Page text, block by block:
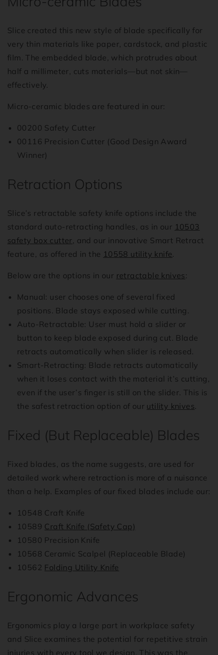
Slice created this new style of blade specifically for
very thin materials like paper, cardstock, and plastic
film. The embedded blade, which protrudes about
half a millimeter, cuts materials—but not skin—
effectively.
Micro-ceramic blades are featured in our:
00200 Safety Cutter
00116 Precision Cutter (Good Design Award
Winner)
Retraction Options
Slice’s retractable safety knife options include the
standard auto-retracting handles, as in our 10503
safety box cutter, and our innovative Smart Retract
feature, as offered in the 10558 utility knife.
Below are the options in our retractable knives:
Manual: user chooses one of several fixed
positions. Blade stays exposed while cutting.
Auto-Retractable: User must hold a slider or
button to keep blade exposed during cut. Blade
retracts automatically when slider is released.
Smart-Retracting: Blade retracts automatically
when it loses contact with the material it’s cutting,
even if the user’s finger is still on the slider. This is
the safest retraction option of our utility knives.
Fixed (But Replaceable) Blades
Fixed blades, as the name suggests, are used for
detailed work where retraction is more of a nuisance
than a help. Examples of our fixed blades include our:
10548 Craft Knife
10589 Craft Knife (Safety Cap)
10580 Precision Knife
10568 Ceramic Scalpel (Replaceable Blade)
10562 Folding Utility Knife
Ergonomic Advances
Ergonomics play a large part in workplace safety
and Slice examines the potential for repetitive strain
injuries with every tool we design. This was the